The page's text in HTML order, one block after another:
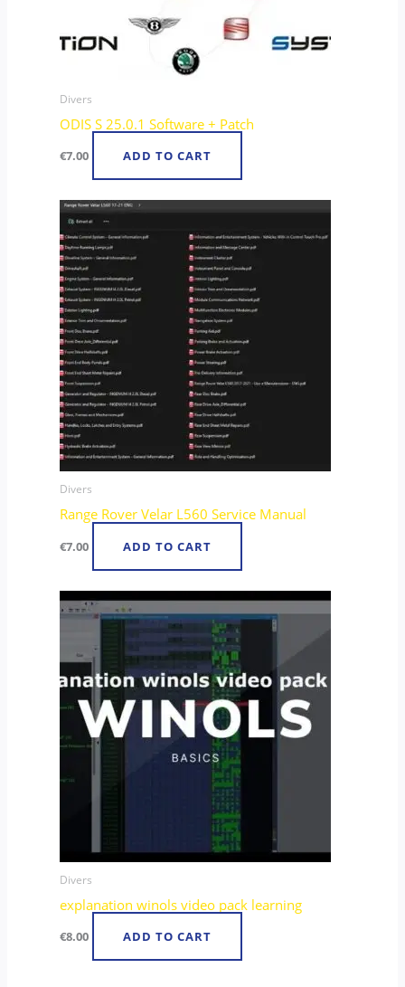
Divers
ODIS S 25.0.1 Software + Patch
€7.00 ADD TO CART
Divers
Range Rover Velar L560 Service Manual
€7.00 ADD TO CART
Divers
explanation winols video pack learning
€8.00 ADD TO CART